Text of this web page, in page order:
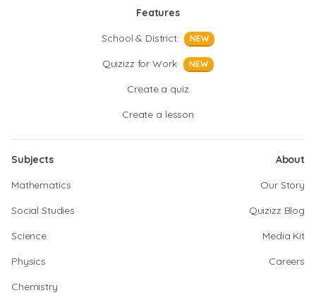
Features
School & District
NEW
Quizizz for Work NEW
Create a quiz
Create a lesson
Subjects
Mathematics
Social Studies
Science
Physics
Chemistry
About
Our Story
Quizizz Blog
Media Kit
Careers